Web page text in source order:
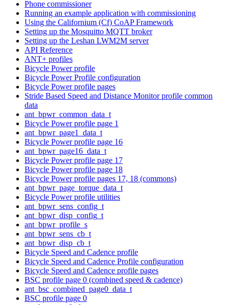
Phone commissioner
Running an example application with commissioning
Using the Californium (Cf) CoAP Framework
Setting up the Mosquitto MQTT broker
Setting up the Leshan LWM2M server
API Reference
ANT+ profiles
Bicycle Power profile
Bicycle Power Profile configuration
Bicycle Power profile pages
Stride Based Speed and Distance Monitor profile common
data
ant_bpwr_common_data_t
Bicycle Power profile page 1
ant_bpwr_page1_data_t
Bicycle Power profile page 16
ant_bpwr_page16_data_t
Bicycle Power profile page 17
Bicycle Power profile page 18
Bicycle Power profile pages 17, 18 (commons)
ant_bpwr_page_torque_data_t
Bicycle Power profile utilities
ant_bpwr_sens_config_t
ant_bpwr_disp_config_t
ant_bpwr_profile_s
ant_bpwr_sens_cb_t
ant_bpwr_disp_cb_t
Bicycle Speed and Cadence profile
Bicycle Speed and Cadence Profile configuration
Bicycle Speed and Cadence profile pages
BSC profile page 0 (combined speed & cadence)
ant_bsc_combined_page0_data_t
BSC profile page 0